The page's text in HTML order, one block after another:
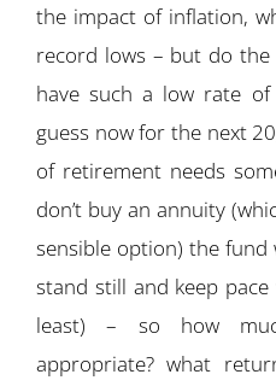
the impact of inflation,
record lows – but do
have such a low rate
guess now for the next
of retirement needs
don’t buy an annuity
sensible option) the
stand still and keep
least) – so how
appropriate? what